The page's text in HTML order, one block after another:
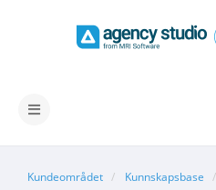
Bytt
Kundeområdet Kunnskapsbase